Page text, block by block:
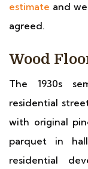
estimate and
agreed.
Wood
The 1930s
residential
with original
parquet in
residential